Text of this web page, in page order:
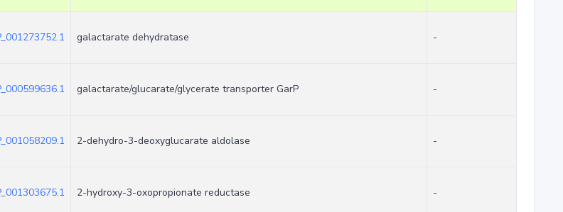
galactarate dehydratase -
galactarate/glucarate/glycerate transporter GarP -
2-dehydro-3-deoxyglucarate aldolase -
2-hydroxy-3-oxopropionate reductase -